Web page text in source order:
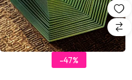
-47%